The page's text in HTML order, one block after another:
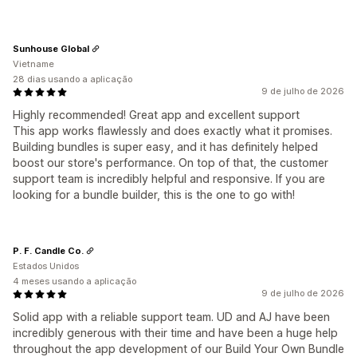
9 de julho de 2026
Highly recommended! Great app and excellent support
This app works flawlessly and does exactly what it promises.
Building bundles is super easy, and it has definitely helped
boost our store's performance. On top of that, the customer
support team is incredibly helpful and responsive. If you are
looking for a bundle builder, this is the one to go with!
Sunhouse Global
Vietname
28 dias usando a aplicação
9 de julho de 2026
Solid app with a reliable support team. UD and AJ have been
incredibly generous with their time and have been a huge help
throughout the app development of our Build Your Own Bundle
P. F. Candle Co.
Estados Unidos
4 meses usando a aplicação